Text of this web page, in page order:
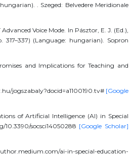
. Szeged: Belvedere Meridionale
Voice Mode. In Pásztor, E. J. (Ed.),
(Language: hungarian). Sopron
and Implications for Teaching and
jogszabaly?docid=a1100190.tv# [Google
of Artificial Intelligence (AI) in Special
socsci14050288 [Google Scholar]
ai-in-special-education-